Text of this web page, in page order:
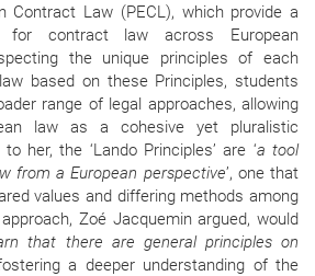
Contract Law (PECL), which provide a
for contract law across European
the unique principles of each
based on these Principles, students
range of legal approaches, allowing
law as a cohesive yet pluralistic
her, the ‘Lando Principles’ are ‘a tool
from a European perspective’, one that
values and differing methods among
Zoé Jacquemin argued, would
that there are general principles on
a deeper understanding of the